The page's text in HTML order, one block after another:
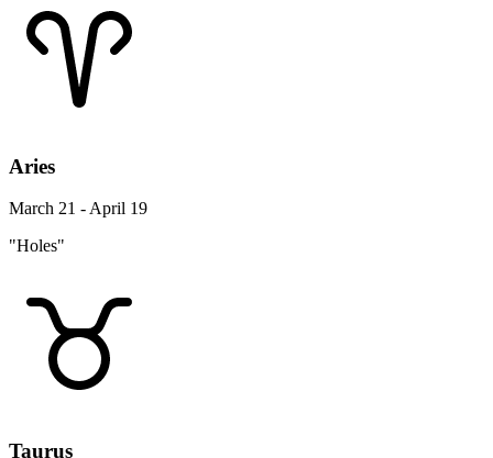
Aries
March 21 - April 19
"Holes"
Taurus